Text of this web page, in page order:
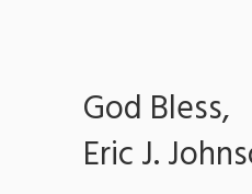
God Bless,
Eric J.